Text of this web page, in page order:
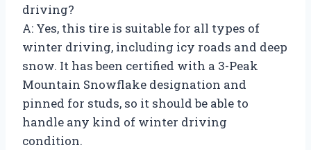
driving?
A: Yes, this tire is suitable for all types of
winter driving, including icy roads and deep
snow. It has been certified with a 3-Peak
Mountain Snowflake designation and
pinned for studs, so it should be able to
handle any kind of winter driving
condition.